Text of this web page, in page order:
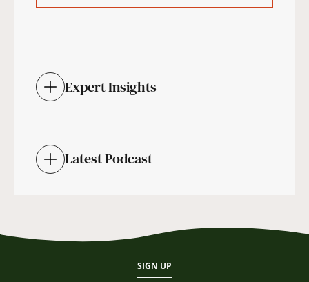
Expert Insights
Latest Podcast
SIGN UP